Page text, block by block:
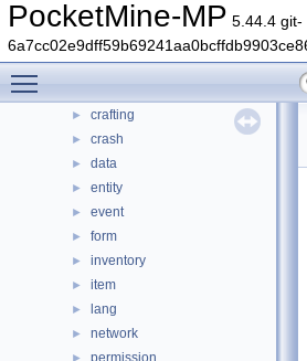
PocketMine-MP 5.44.4 git-
▼ src
► block
► command
► crafting
► crash
► data
► entity
► event
► form
► inventory
► item
► lang
► network
permission